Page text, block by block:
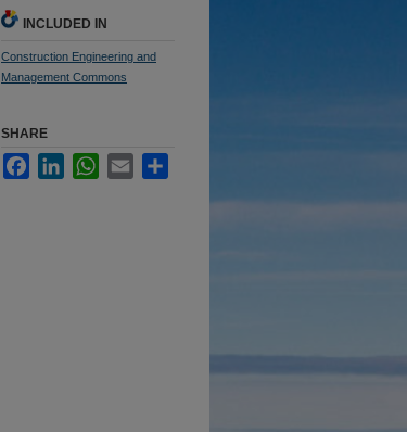
INCLUDED IN
Construction Engineering and
Management Commons
SHARE
FacebookLinkedInWhatsApp
Email